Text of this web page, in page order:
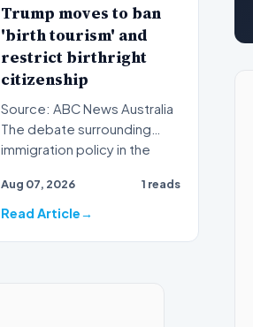
Trump moves to ban
'birth tourism' and
restrict birthright
citizenship
Source: ABC News Australia
The debate surrounding
immigration policy in the
Aug 07, 2026 1 reads
Read Article